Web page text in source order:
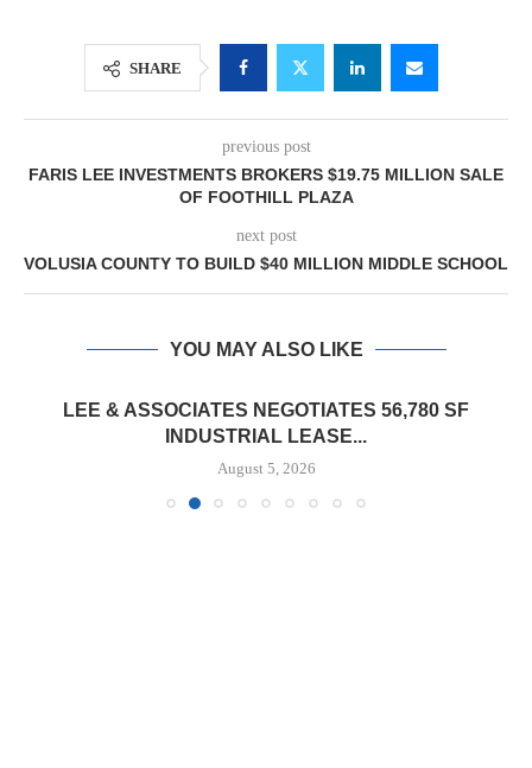
SHARE
previous post
FARIS LEE INVESTMENTS BROKERS $19.75 MILLION SALE
OF FOOTHILL PLAZA
next post
VOLUSIA COUNTY TO BUILD $40 MILLION MIDDLE SCHOOL
YOU MAY ALSO LIKE
LEE & ASSOCIATES NEGOTIATES 56,780 SF
INDUSTRIAL LEASE...
August 5, 2026